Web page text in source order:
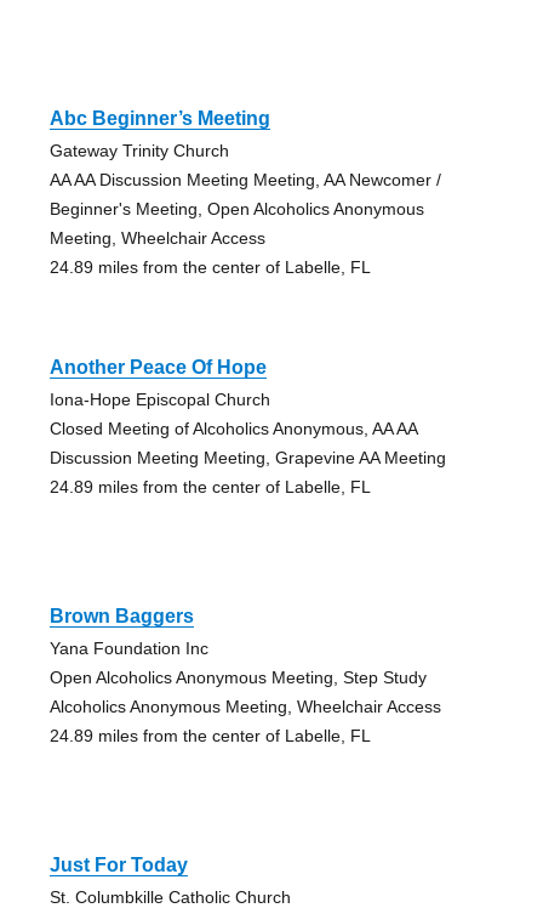
Abc Beginner’s Meeting
Gateway Trinity Church
AA AA Discussion Meeting Meeting, AA Newcomer /
Beginner's Meeting, Open Alcoholics Anonymous
Meeting, Wheelchair Access
24.89 miles from the center of Labelle, FL
Another Peace Of Hope
Iona-Hope Episcopal Church
Closed Meeting of Alcoholics Anonymous, AA AA
Discussion Meeting Meeting, Grapevine AA Meeting
24.89 miles from the center of Labelle, FL
Brown Baggers
Yana Foundation Inc
Open Alcoholics Anonymous Meeting, Step Study
Alcoholics Anonymous Meeting, Wheelchair Access
24.89 miles from the center of Labelle, FL
Just For Today
St. Columbkille Catholic Church